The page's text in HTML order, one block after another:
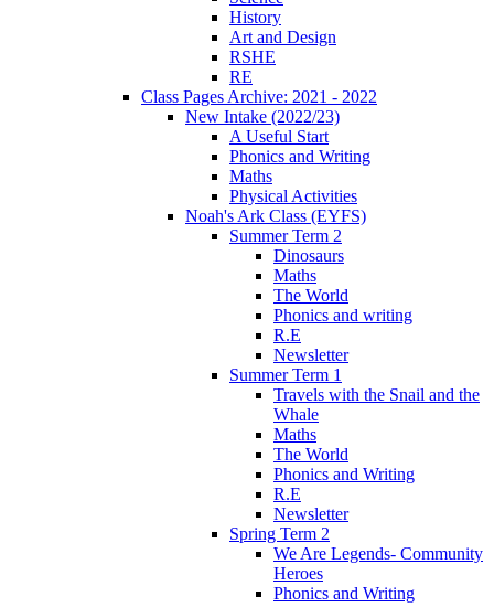
History
Art and Design
RSHE
RE
Class Pages Archive: 2021 - 2022
New Intake (2022/23)
A Useful Start
Phonics and Writing
Maths
Physical Activities
Noah's Ark Class (EYFS)
Summer Term 2
Dinosaurs
Maths
The World
Phonics and writing
R.E
Newsletter
Summer Term 1
Travels with the Snail and the
Whale
Maths
The World
Phonics and Writing
R.E
Newsletter
Spring Term 2
We Are Legends- Community
Heroes
Phonics and Writing